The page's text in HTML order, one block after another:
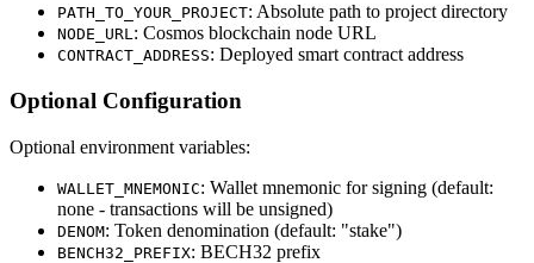
PATH_TO_YOUR_PROJECT: Absolute path to project directory
NODE_URL: Cosmos blockchain node URL
CONTRACT_ADDRESS: Deployed smart contract address
Optional Configuration
Optional environment variables:
WALLET_MNEMONIC: Wallet mnemonic for signing (default:
none - transactions will be unsigned)
DENOM: Token denomination (default: "stake")
BENCH32_PREFIX: BECH32 prefix